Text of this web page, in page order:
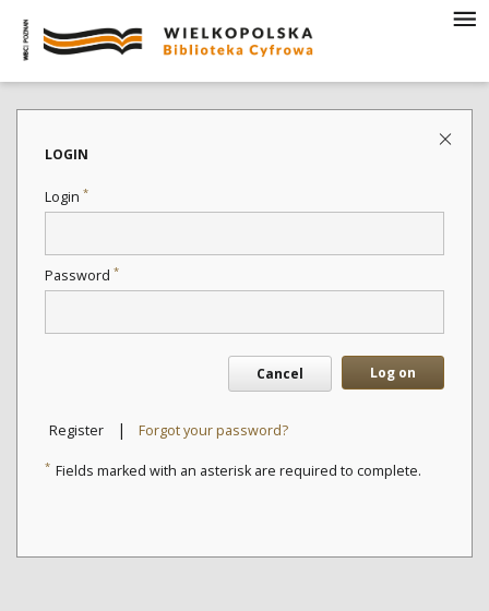
LOGIN
Login *
Password *
Cancel Log on
Register | Forgot your password?
* Fields marked with an asterisk are required to complete.